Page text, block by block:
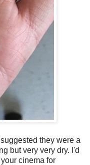
they were a
but very very dry. I'd
cinema for